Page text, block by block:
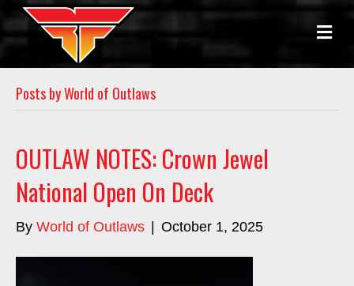
M
E
U
Posts by World of Outlaws
OUTLAW NOTES: Crown Jewel
National Open On Deck
By World of Outlaws October 1, 2025